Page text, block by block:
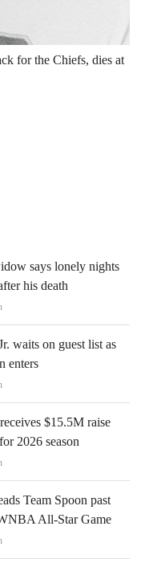
for the Chiefs, dies at
says lonely nights
his death
waits on guest list as
enters
$15.5M raise
2026 season
Team Spoon past
All-Star Game